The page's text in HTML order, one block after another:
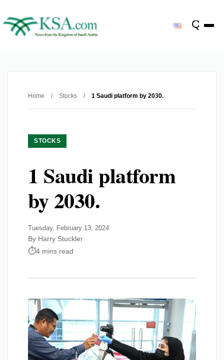
Home / Stocks / 1 Saudi platform by 2030.
STOCKS
1 Saudi platform
by 2030.
Tuesday, February 13, 2024
By Harry Stuckler
4 mins read